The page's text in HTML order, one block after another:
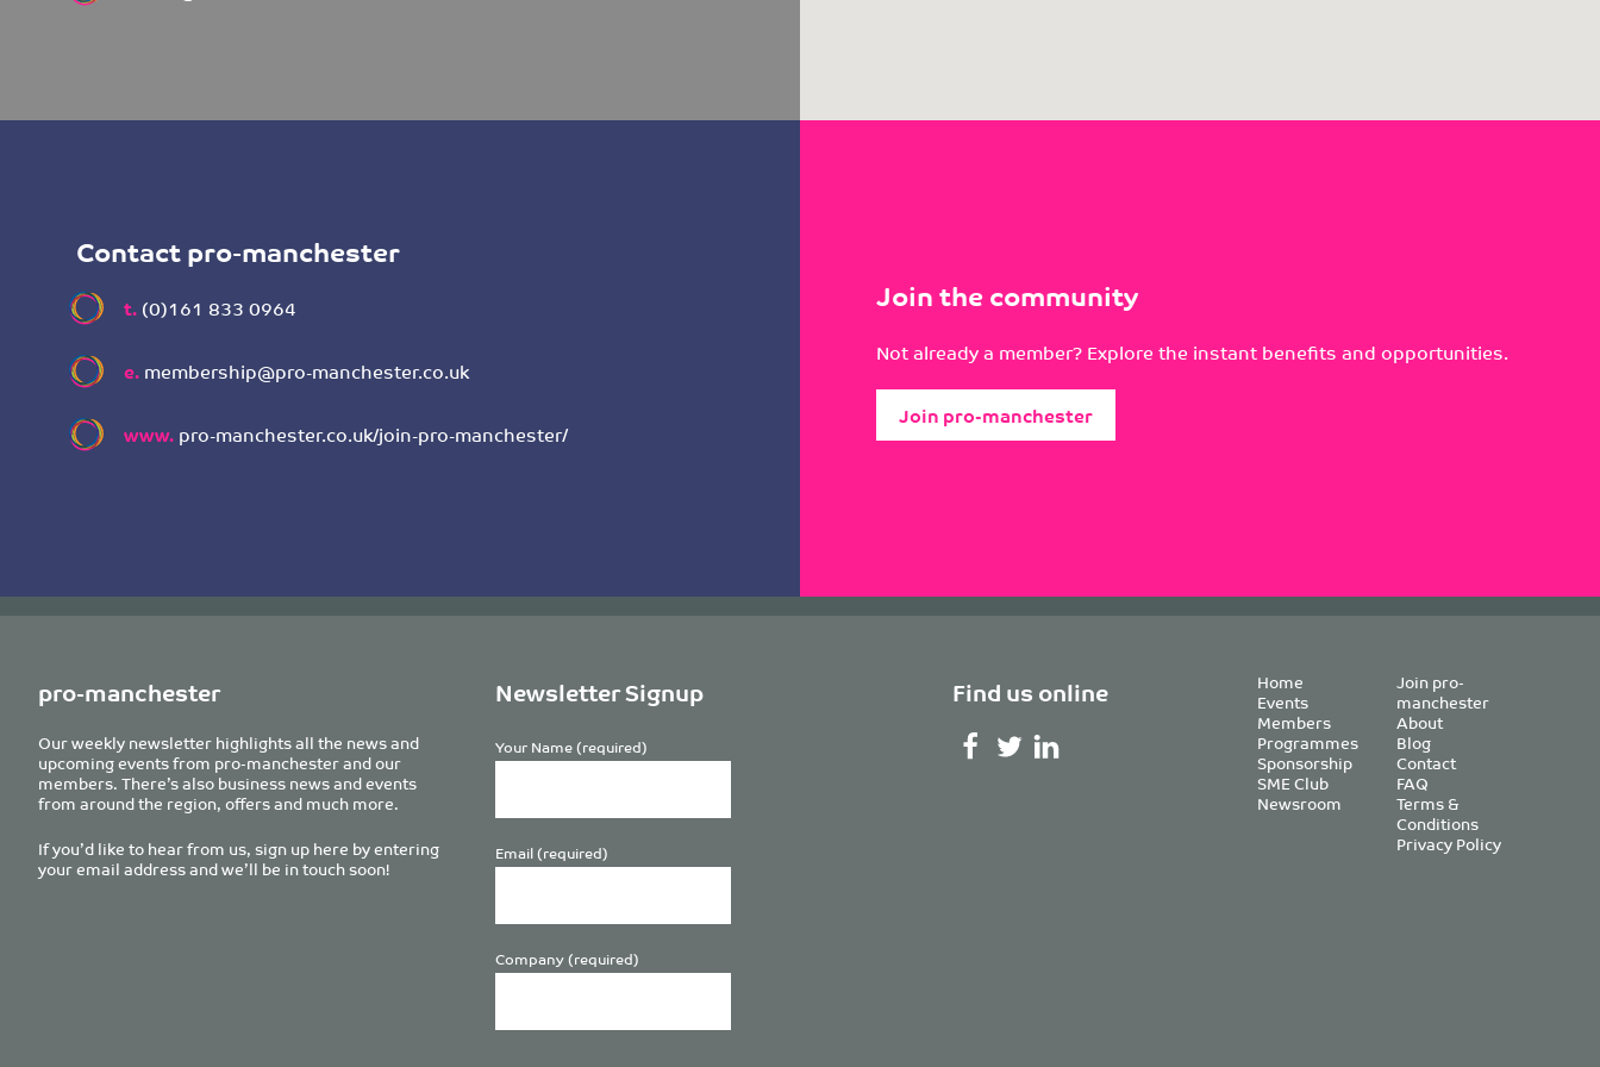
Contact pro-manchester
t.(0)161 833 0964
e.membership@pro-manchester.co.uk
www.pro-manchester.co.uk/join-pro-manchester/
Join the community
Not already a member? Explore the instant benefits and opportunities.
Join pro-manchester
pro-manchester
Our weekly newsletter highlights all the news and
upcoming events from pro-manchester and our
members. There’s also business news and events
from around the region, offers and much more.
If you’d like to hear from us, sign up here by entering
your email address and we’ll be in touch soon!
Newsletter Signup
Your Name (required)
Email (required)
Company (required)
Find us online Home
Events
Members
Programmes
Sponsorship
SME Club
Newsroom
Join pro-
manchester
About
Blog
Contact
FAQ
Terms &
Conditions
Privacy Policy